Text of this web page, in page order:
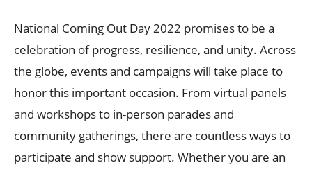
National Coming Out Day 2022 promises to be a
celebration of progress, resilience, and unity. Across
the globe, events and campaigns will take place to
honor this important occasion. From virtual panels
and workshops to in-person parades and
community gatherings, there are countless ways to
participate and show support. Whether you are an